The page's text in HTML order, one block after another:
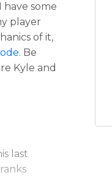
some
player
of it,
. Be
Kyle and
last